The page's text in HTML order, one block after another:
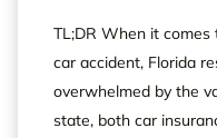
TL;DR When it
car accident, Florida
overwhelmed by the
state, both car